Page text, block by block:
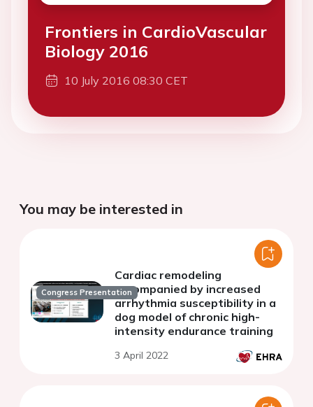
Frontiers in CardioVascular
Biology 2016
10 July 2016 08:30 CET
You may be interested in
Congress Presentation
Cardiac remodeling
accompanied by increased
arrhythmia susceptibility in a
dog model of chronic high-
intensity endurance training
3 April 2022